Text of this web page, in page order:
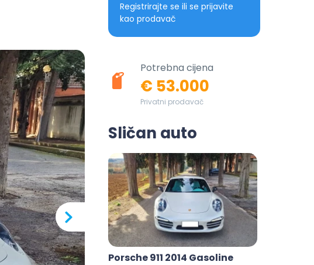
Registrirajte se ili se prijavite
kao prodavač
Potrebna cijena
€ 53.000
Privatni prodavač
Sličan auto
Porsche 911 2014 Gasoline